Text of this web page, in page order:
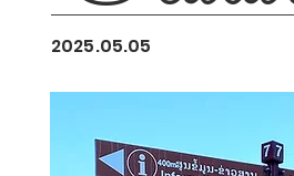
2025.05.05